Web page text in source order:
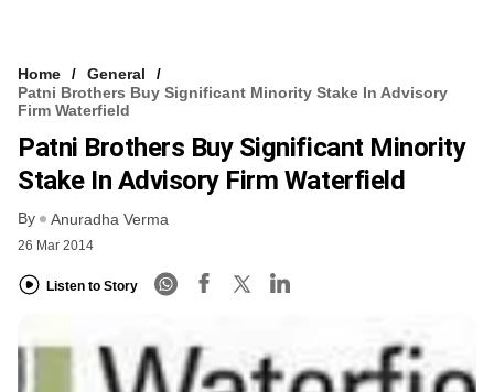
Home
General
Patni Brothers Buy Significant Minority Stake In Advisory
Firm Waterfield
Patni Brothers Buy Significant Minority
Stake In Advisory Firm Waterfield
By Anuradha Verma
26 Mar 2014
Listen to Story